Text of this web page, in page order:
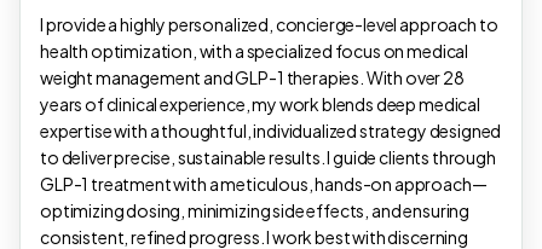
I provide a highly personalized, concierge-level approach to
health optimization, with a specialized focus on medical
weight management and GLP-1 therapies. With over 28
years of clinical experience, my work blends deep medical
expertise with a thoughtful, individualized strategy designed
to deliver precise, sustainable results. I guide clients through
GLP-1 treatment with a meticulous, hands-on approach—
optimizing dosing, minimizing side effects, and ensuring
consistent, refined progress. I work best with discerning